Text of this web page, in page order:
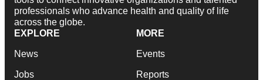
professionals who advance health and quality of life
across the globe.
EXPLORE
News
Jobs
MORE
Events
Reports